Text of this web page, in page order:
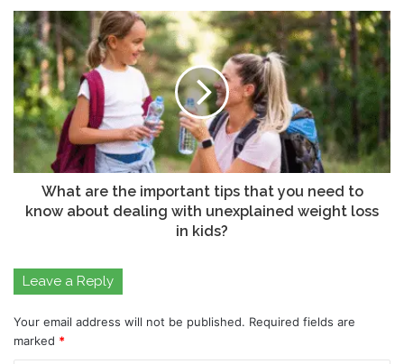
What are the important tips that you need to
know about dealing with unexplained weight loss
in kids?
Leave a Reply
Your email address will not be published. Required fields are
marked *